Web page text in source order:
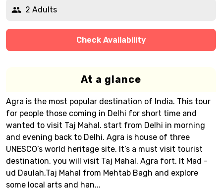
2 Adults
Check Availability
At a glance
Agra is the most popular destination of India. This tour
for people those coming in Delhi for short time and
wanted to visit Taj Mahal. start from Delhi in morning
and evening back to Delhi. Agra is house of three
UNESCO’s world heritage site. It’s a must visit tourist
destination. you will visit Taj Mahal, Agra fort, It Mad -
ud Daulah,Taj Mahal from Mehtab Bagh and explore
some local arts and han...